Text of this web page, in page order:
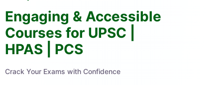
Engaging & Accessible
Courses for UPSC |
HPAS | PCS
Crack Your Exams with Confidence